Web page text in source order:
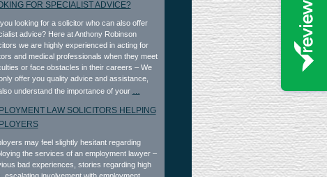
FOR SPECIALIST ADVICE?
looking for a solicitor who can also offer
advice? Here at Anthony Robinson
we are highly experienced in acting for
and medical professionals when they meet
or face obstacles in their careers – We
offer you quality advice and assistance,
understand the importance of your
LAW SOLICITORS HELPING
may feel slightly hesitant regarding
the services of an employment lawyer –
bad experiences, stories regarding high